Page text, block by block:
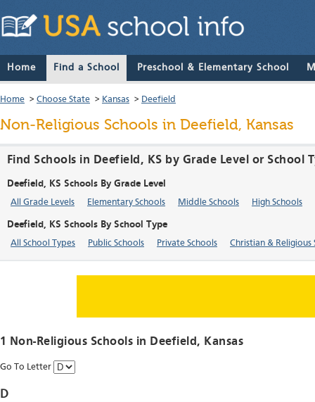
Home Find a School Preschool & Elementary School
Home > Choose State > Kansas > Deefield
Non-Religious Schools in Deefield, Kansas
Find Schools in Deefield, KS by Grade Level or School
Deefield, KS Schools By Grade Level
All Grade Levels Elementary Schools Middle Schools High Schools
Deefield, KS Schools By School Type
All School Types Public Schools Private Schools Christian & Religious
1 Non-Religious Schools in Deefield, Kansas
Go To Letter
D